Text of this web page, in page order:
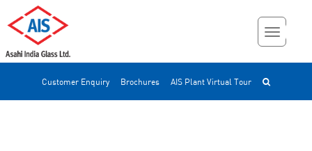
Customer Enquiry Brochures AIS Plant Virtual Tour